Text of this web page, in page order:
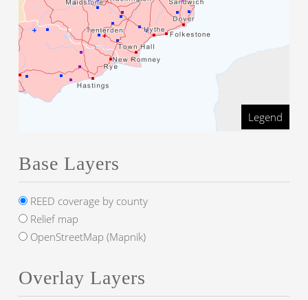
Legend
Base Layers
REED coverage by county
Relief map
OpenStreetMap (Mapnik)
Overlay Layers